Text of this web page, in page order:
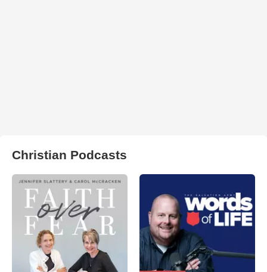
Christian Podcasts